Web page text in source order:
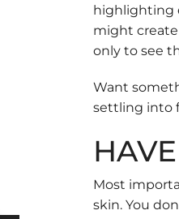
highlighting
might
only to see
Want
settling into
Most
skin. You